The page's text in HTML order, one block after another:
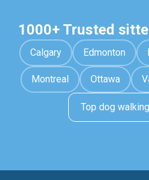
1000+ Trusted
Calgary Edmonton
Montreal Ottawa
Top dog